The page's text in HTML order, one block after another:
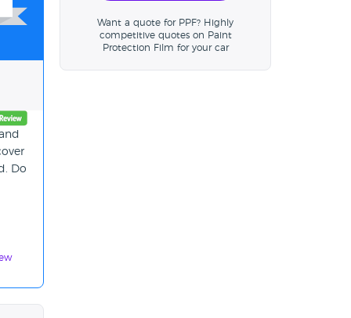
Do
Want a quote for PPF? Highly
competitive quotes on Paint
Protection Film for your car